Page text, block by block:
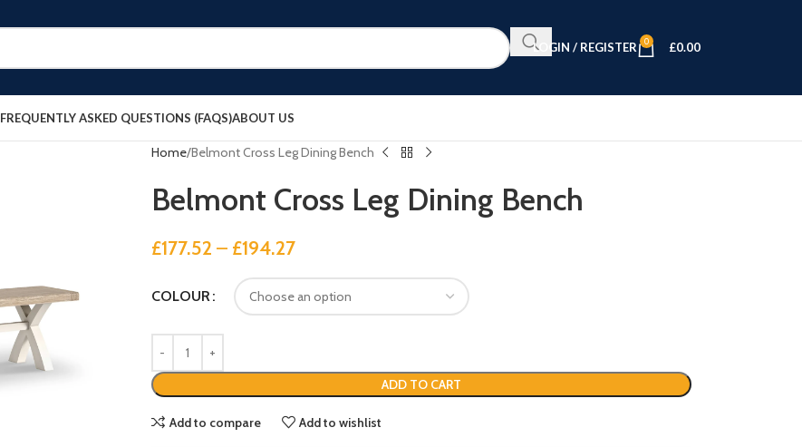
LOGIN / REGISTER 0 £0.00
FREQUENTLY ASKED QUESTIONS (FAQS)ABOUT US
Home Belmont Cross Leg Dining Bench
Belmont Cross Leg Dining Bench
£177.52 – £194.27
COLOUR
ADD TO CART
Add to compare Add to wishlist